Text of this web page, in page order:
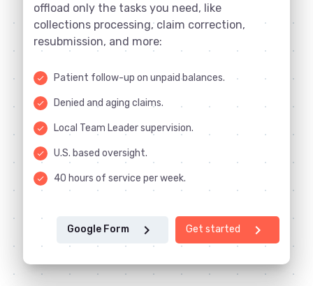
offload only the tasks you need, like
collections processing, claim correction,
resubmission, and more:
done Patient follow-up on unpaid balances.
done Denied and aging claims.
done Local Team Leader supervision.
done U.S. based oversight.
done 40 hours of service per week.
chevron_right
Get started
chevron_right
Google Form